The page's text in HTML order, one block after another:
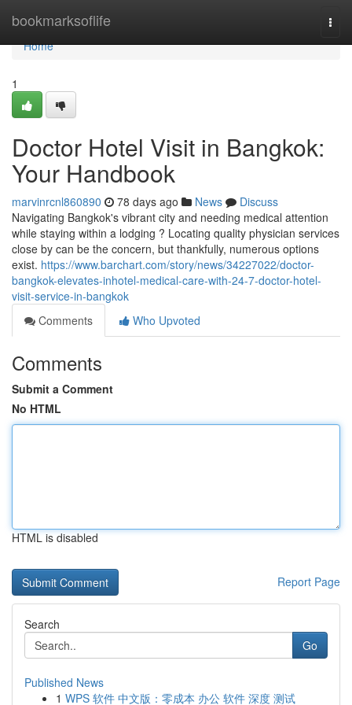
bookmarksoflife
Home
Home
1
Doctor Hotel Visit in Bangkok:
Your Handbook
marvinrcnl860890 78 days ago News
Discuss
Navigating Bangkok's vibrant city and needing medical attention
while staying within a lodging ? Locating quality physician services
close by can be the concern, but thankfully, numerous options
exist. https://www.barchart.com/story/news/34227022/doctor-
bangkok-elevates-inhotel-medical-care-with-24-7-doctor-hotel-
visit-service-in-bangkok
Comments
Who Upvoted
Comments
Submit a Comment
No HTML
HTML is disabled
Report Page
Search
Go
Published News
1 WPS 软件 中文版：零成本 办公 软件 深度 测试